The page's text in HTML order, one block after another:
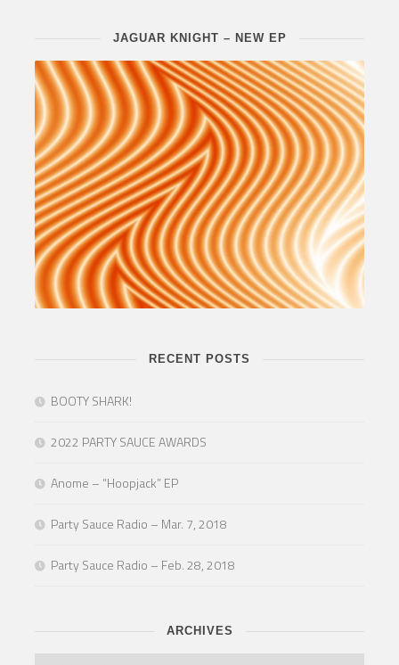
JAGUAR KNIGHT – NEW EP
RECENT POSTS
BOOTY SHARK!
2022 PARTY SAUCE AWARDS
Anome – “Hoopjack” EP
Party Sauce Radio – Mar. 7, 2018
Party Sauce Radio – Feb. 28, 2018
ARCHIVES